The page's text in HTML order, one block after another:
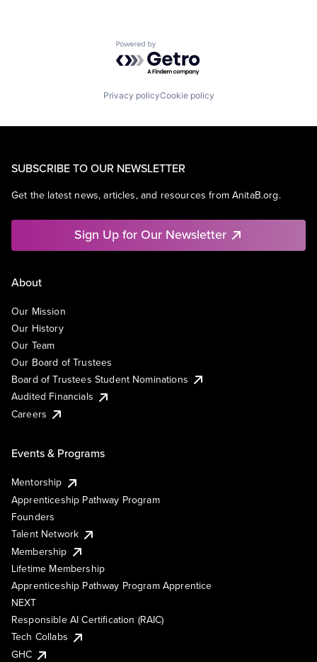
Powered by Getro.com
Privacy policyCookie policy
SUBSCRIBE TO OUR NEWSLETTER
Get the latest news, articles, and resources from AnitaB.org.
Sign Up for Our Newsletter
About
Our Mission
Our History
Our Team
Our Board of Trustees
Board of Trustees Student Nominations
Audited Financials
Careers
Events & Programs
Mentorship
Apprenticeship Pathway Program
Founders
Talent Network
Membership
Lifetime Membership
Apprenticeship Pathway Program Apprentice
NEXT
Responsible AI Certification (RAIC)
Tech Collabs
GHC